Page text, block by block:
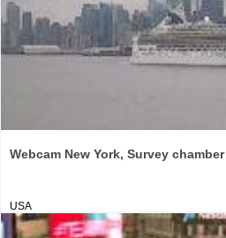
Webcam New York, Survey
USA